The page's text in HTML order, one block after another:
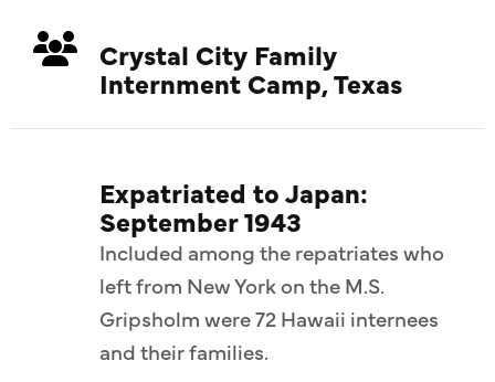
Crystal City Family
Internment Camp, Texas
Expatriated to Japan:
September 1943
Included among the repatriates who
left from New York on the M.S.
Gripsholm were 72 Hawaii internees
and their families.